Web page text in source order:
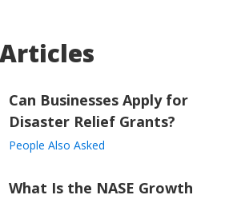
Can Businesses Apply for
Disaster Relief Grants?
People Also Asked
What Is the NASE Growth